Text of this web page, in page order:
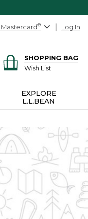
Mastercard® Log In
SHOPPING BAG
Wish List
EXPLORE
L.L.BEAN